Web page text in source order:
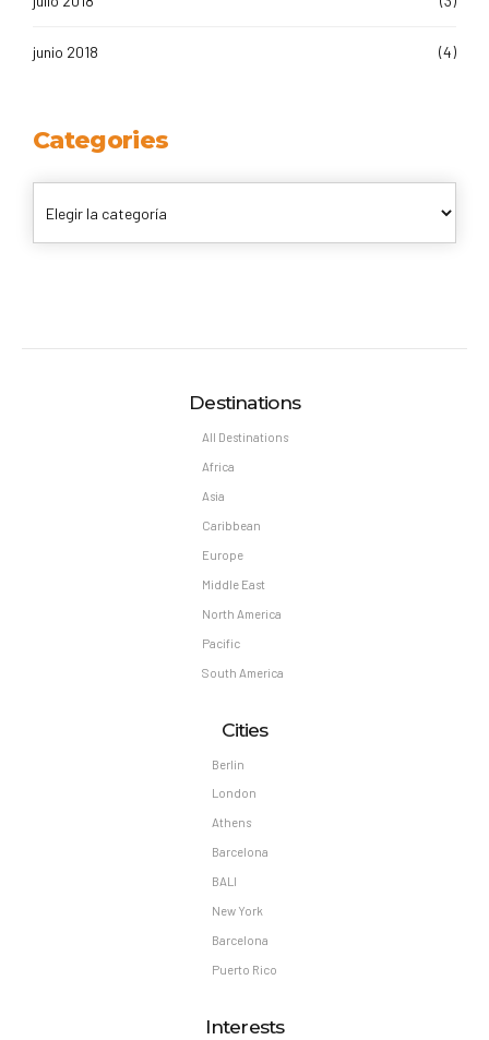
junio 2018 (4)
Categories
Destinations
All Destinations
Africa
Asia
Caribbean
Europe
Middle East
North America
Pacific
South America
Cities
Berlin
London
Athens
Barcelona
BALI
New York
Barcelona
Puerto Rico
Interests